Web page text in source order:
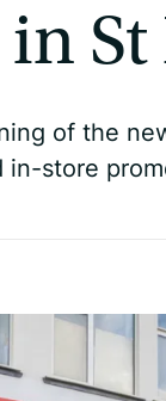
St
of the
in-store